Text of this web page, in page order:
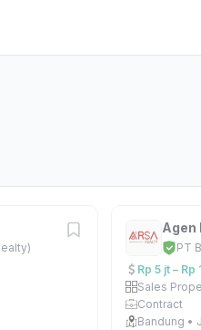
Agen
PT
Rp 5 jt – Rp
Sales
Contract
Bandung •